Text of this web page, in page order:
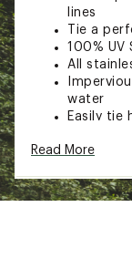
lines
Tie a
100% UV
All
water
Easily tie
Keep
Safely trim
Read More